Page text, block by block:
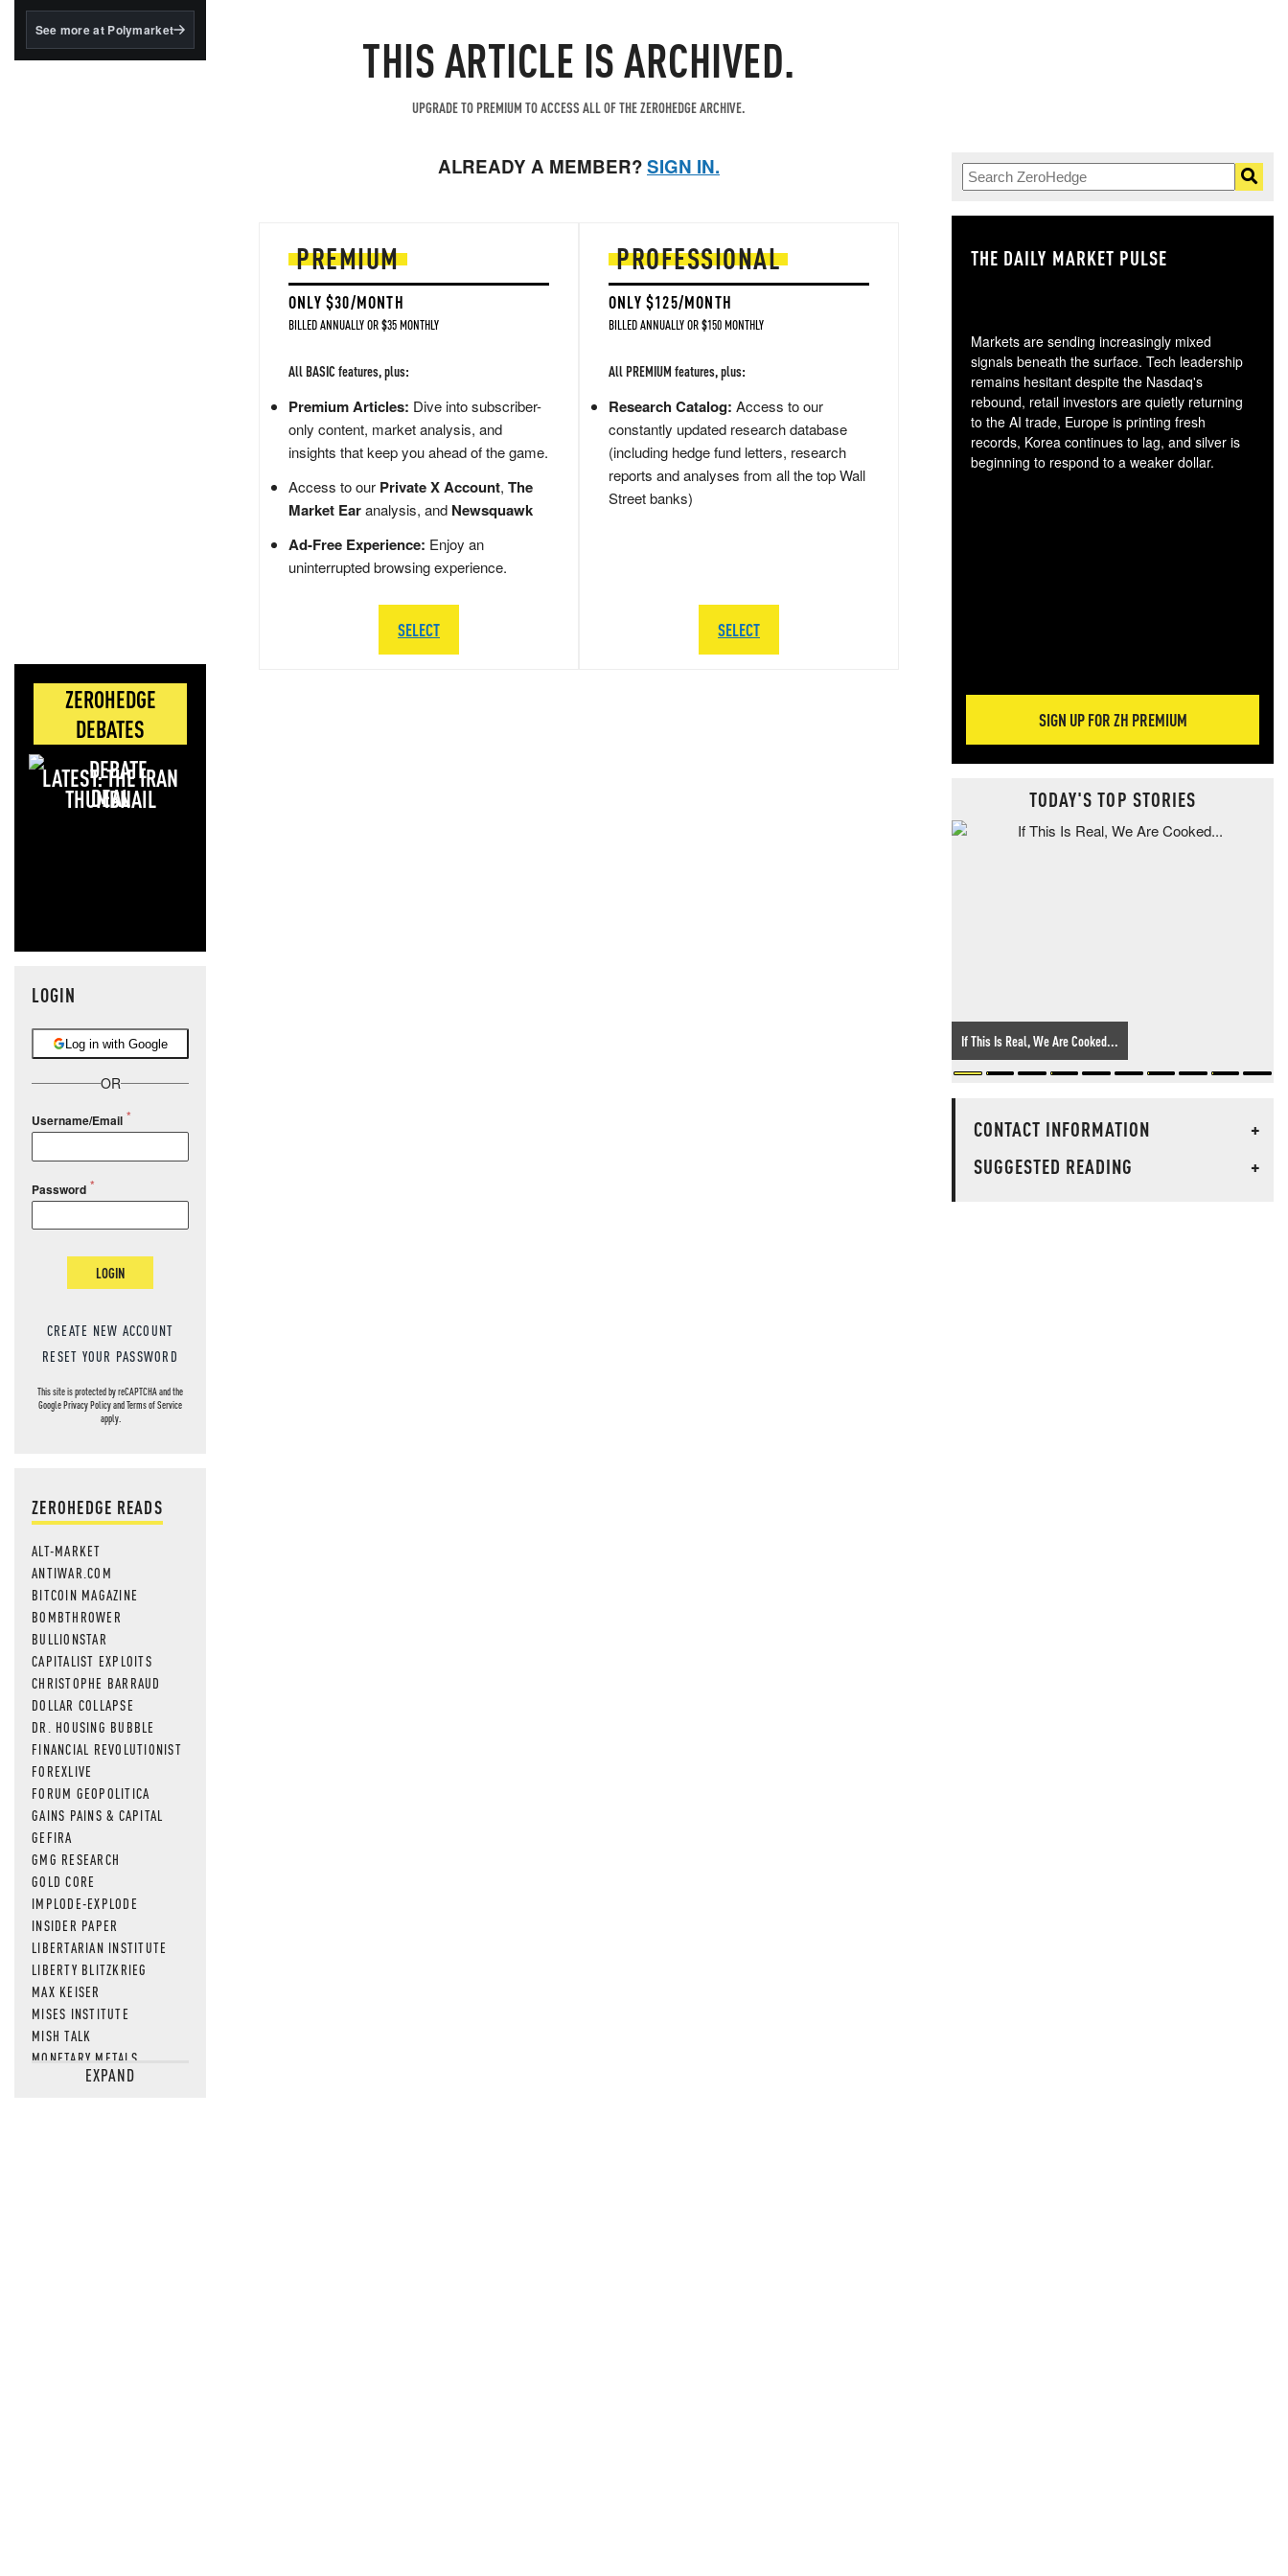
BlackRock's existing
See more at Polymarket
ZEROHEDGE
DEBATES
LATEST: THE IRAN
DEAL
LOGIN
Log in with Google
OR
Username/Email
Password
LOGIN
CREATE NEW ACCOUNT
RESET YOUR PASSWORD
This site is protected by reCAPTCHA and the
GooglePrivacy PolicyandTerms of Service
apply.
ZEROHEDGE READS
ALT-MARKET
ANTIWAR.COM
BITCOIN MAGAZINE
BOMBTHROWER
BULLIONSTAR
CAPITALIST EXPLOITS
CHRISTOPHE BARRAUD
DOLLAR COLLAPSE
DR. HOUSING BUBBLE
FINANCIAL REVOLUTIONIST
FOREXLIVE
FORUM GEOPOLITICA
GAINS PAINS & CAPITAL
GEFIRA
GMG RESEARCH
GOLD CORE
IMPLODE-EXPLODE
INSIDER PAPER
LIBERTARIAN INSTITUTE
LIBERTY BLITZKRIEG
MAX KEISER
MISES INSTITUTE
MISH TALK
MONETARY METALS
NEWSQUAWKEXPAND
THIS ARTICLE IS ARCHIVED.
UPGRADE TO PREMIUM TO ACCESS ALL OF THE ZEROHEDGE ARCHIVE.
ALREADY A MEMBER?SIGN IN.
PREMIUM
ONLY $30/MONTH
BILLED ANNUALLY OR $35 MONTHLY
All BASIC features, plus:
Premium Articles: Dive into subscriber-
only content, market analysis, and
insights that keep you ahead of the game.
Access to our Private X Account, The
Market Earanalysis, and Newsquawk
Ad-Free Experience: Enjoy an
uninterrupted browsing experience.
SELECT
PROFESSIONAL
ONLY $125/MONTH
BILLED ANNUALLY OR $150 MONTHLY
All PREMIUM features, plus:
Research Catalog: Access to our
constantly updated research database
(including hedge fund letters, research
reports and analyses from all the top Wall
Street banks)
SELECT
THE DAILY MARKET PULSE
Markets are sending increasingly mixed
signals beneath the surface. Tech leadership
remains hesitant despite the Nasdaq's
rebound, retail investors are quietly returning
to the AI trade, Europe is printing fresh
records, Korea continues to lag, and silver is
beginning to respond to a weaker dollar.
SIGN UP FOR ZH PREMIUM
TODAY'S TOP STORIES
If This Is Real, We Are Cooked...
CONTACT INFORMATION
+
SUGGESTED READING
+